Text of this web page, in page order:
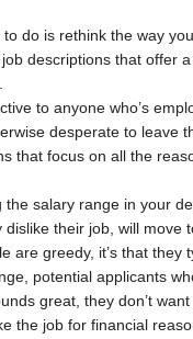
do is rethink the way
descriptions that offer
to anyone who’s
desperate to leave
that focus on all the
salary range in your
their job, will move
are greedy, it’s that they
potential applicants
great, they don’t
the job for financial